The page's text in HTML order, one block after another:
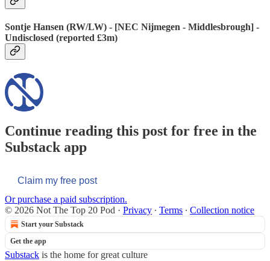
Sontje Hansen (RW/LW) - [NEC Nijmegen - Middlesbrough] -
Undisclosed (reported £3m)
Continue reading this post for free in the
Substack app
Claim my free post
Or purchase a paid subscription.
© 2026 Not The Top 20 Pod · Privacy ∙ Terms ∙ Collection notice
Start your Substack
Get the app
Substack is the home for great culture